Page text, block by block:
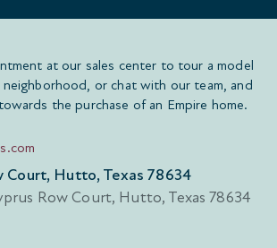
at our sales center to tour a model
or chat with our team, and
the purchase of an Empire home.
Court, Hutto, Texas 78634